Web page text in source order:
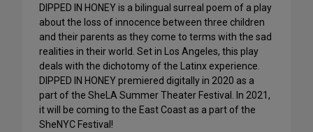
DIPPED IN HONEY is a bilingual surreal poem of a play
about the loss of innocence between three children
and their parents as they come to terms with the sad
realities in their world. Set in Los Angeles, this play
deals with the dichotomy of the Latinx experience.
DIPPED IN HONEY premiered digitally in 2020 as a
part of the SheLA Summer Theater Festival. In 2021,
it will be coming to the East Coast as a part of the
SheNYC Festival!